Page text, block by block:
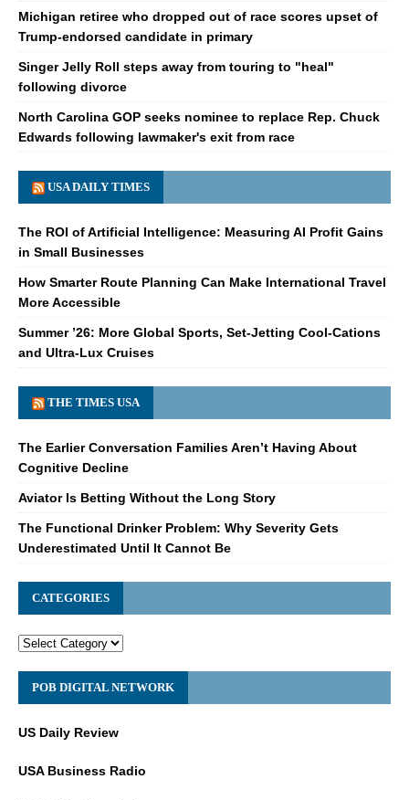
Michigan retiree who dropped out of race scores upset of
Trump-endorsed candidate in primary
Singer Jelly Roll steps away from touring to "heal"
following divorce
North Carolina GOP seeks nominee to replace Rep. Chuck
Edwards following lawmaker's exit from race
USA DAILY TIMES
The ROI of Artificial Intelligence: Measuring AI Profit Gains
in Small Businesses
How Smarter Route Planning Can Make International Travel
More Accessible
Summer ’26: More Global Sports, Set-Jetting Cool-Cations
and Ultra-Lux Cruises
THE TIMES USA
The Earlier Conversation Families Aren’t Having About
Cognitive Decline
Aviator Is Betting Without the Long Story
The Functional Drinker Problem: Why Severity Gets
Underestimated Until It Cannot Be
CATEGORIES
POB DIGITAL NETWORK
US Daily Review
USA Business Radio